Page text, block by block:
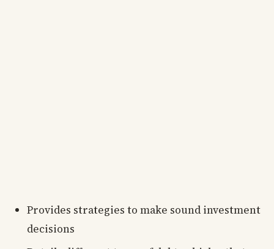
Provides strategies to make sound investment
decisions